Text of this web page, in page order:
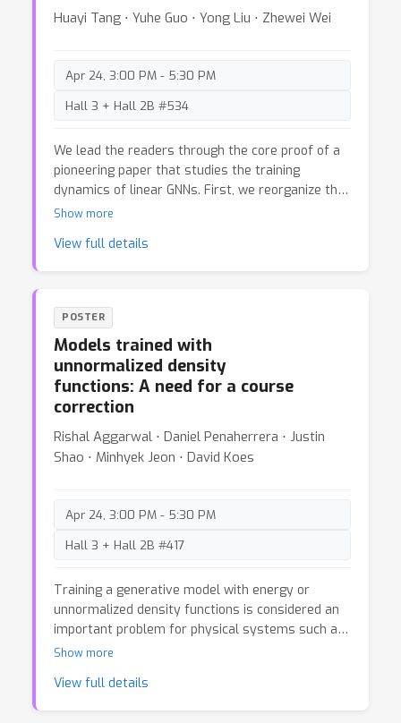
checking, the pipelines deliver higher overall
performance across benchmarks such as
efficiency and accuracy, these frameworks
advance trustworthy AI for impactful real-world
applications.
Huayi Tang ⋅ Yuhe Guo ⋅ Yong Liu ⋅ Zhewei Wei
Apr 24, 3:00 PM - 5:30 PM
Hall 3 + Hall 2B #534
We lead the readers through the core proof of a
pioneering paper that studies the training
dynamics of linear GNNs. First, we reorganize the
proof and provide a more concise and reader-
components. In doing so, we identify a hidden
dialectical discussion on the strengths and an
overlooked aspect of the approach.
Show more
View full details
POSTER
Models trained with
unnormalized density
functions: A need for a course
correction
Rishal Aggarwal ⋅ Daniel Penaherrera ⋅ Justin
Shao ⋅ Minhyek Jeon ⋅ David Koes
Apr 24, 3:00 PM - 5:30 PM
Hall 3 + Hall 2B #417
Training a generative model with energy or
unnormalized density functions is considered an
important problem for physical systems such as
molecules. This provides a path to train
desired Boltzmann distribution in situations of
Show more
View full details